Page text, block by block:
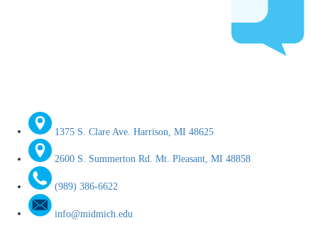
1375 S. Clare Ave. Harrison, MI 48625
2600 S. Summerton Rd. Mt. Pleasant, MI 48858
(989) 386-6622
info@midmich.edu